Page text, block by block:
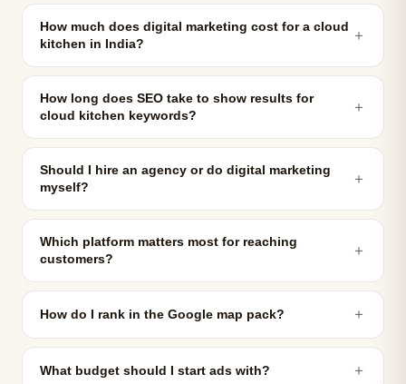
How much does digital marketing cost for a cloud
kitchen in India?
＋
How long does SEO take to show results for
cloud kitchen keywords?
＋
Should I hire an agency or do digital marketing
myself?
＋
Which platform matters most for reaching
customers?
＋
How do I rank in the Google map pack? ＋
What budget should I start ads with? ＋